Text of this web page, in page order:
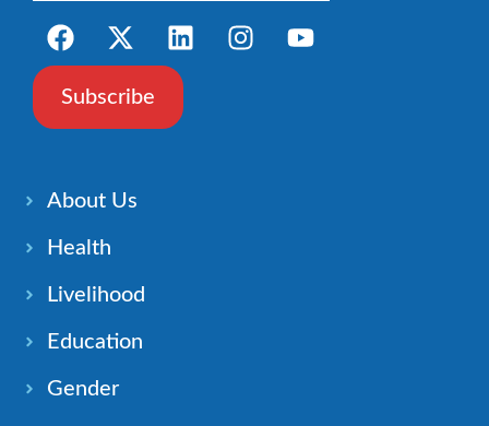
Subscribe
About Us
Health
Livelihood
Education
Gender